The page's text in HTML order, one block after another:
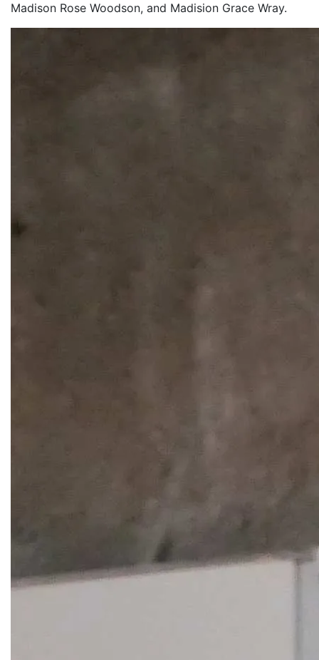
Madison Rose Woodson, and Madision Grace Wray.